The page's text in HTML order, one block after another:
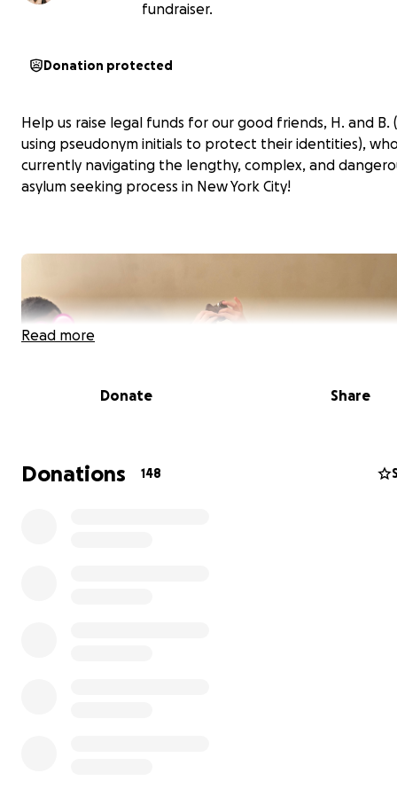
fundraiser.
Donation protected
Help us raise legal funds for our good friends, H. and B.
using pseudonym initials to protect their identities),
currently navigating the lengthy, complex, and
asylum seeking process in New York City!
Read more
Donate Share
Donations 148